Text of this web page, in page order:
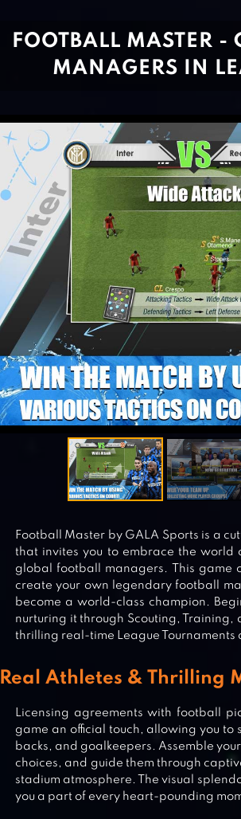
FOOTBALL MASTER -
MANAGERS IN
Football Master by GALA Sports is a
that invites you to embrace the
global football managers. This game
create your own legendary football
become a world-class champion.
nurturing it through Scouting,
thrilling real-time League Tournaments
Real Athletes & Thrilling
Licensing agreements with football
game an official touch, allowing you
backs, and goalkeepers. Assemble
choices, and guide them through
stadium atmosphere. The visual
you a part of every heart-pounding